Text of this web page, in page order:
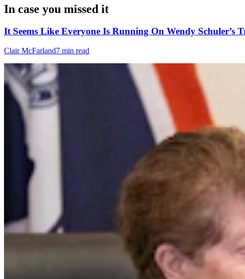
In case you missed it
It Seems Like Everyone Is Running On Wendy Schuler’s
Clair McFarland7 min read